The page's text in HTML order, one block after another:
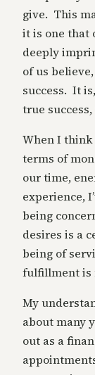
give. This
it is one that
deeply
of us
success. It
true
When I think
terms of
our time,
experience,
being
desires is a
being of
fulfillment is
My
about many
out as a